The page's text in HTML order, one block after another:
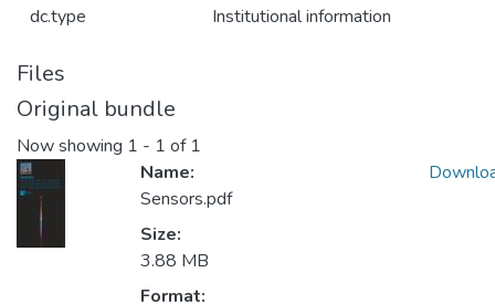
dc.type Institutional information
Files
Original bundle
Now showing 1 - 1 of 1
Name:
Sensors.pdf
Size:
3.88 MB
Format: